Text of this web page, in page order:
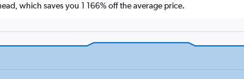
which saves you 1 166% off the average price.